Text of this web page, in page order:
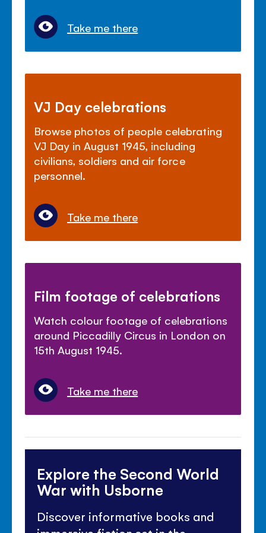
Take me there
VJ Day celebrations
Browse photos of people celebrating
VJ Day in August 1945, including
civilians, soldiers and air force
personnel.
Take me there
Film footage of celebrations
Watch colour footage of celebrations
around Piccadilly Circus in London on
15th August 1945.
Take me there
Explore the Second World
War with Usborne
Discover informative books and